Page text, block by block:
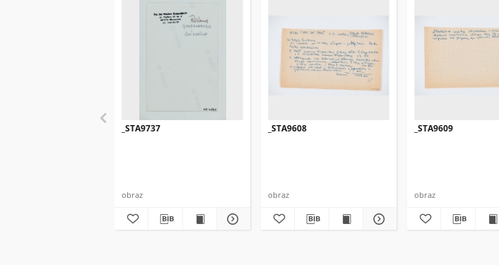
_STA9737
obraz
_STA9608
obraz
_STA9609
obraz